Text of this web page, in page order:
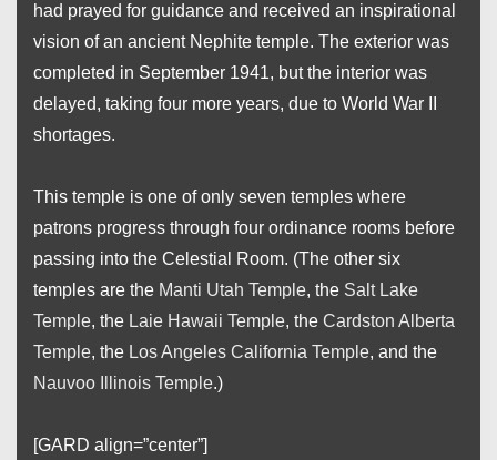
had prayed for guidance and received an inspirational
vision of an ancient Nephite temple. The exterior was
completed in September 1941, but the interior was
delayed, taking four more years, due to World War II
shortages.
This temple is one of only seven temples where
patrons progress through four ordinance rooms before
passing into the Celestial Room. (The other six
temples are the Manti Utah Temple, the Salt Lake
Temple, the Laie Hawaii Temple, the Cardston Alberta
Temple, the Los Angeles California Temple, and the
Nauvoo Illinois Temple.)
[GARD align=”center”]